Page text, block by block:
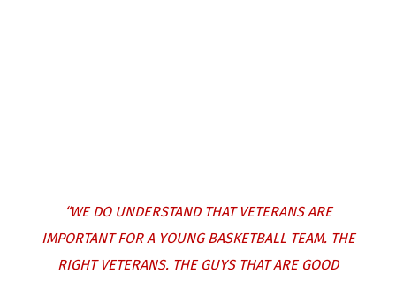
“WE DO UNDERSTAND THAT VETERANS ARE
IMPORTANT FOR A YOUNG BASKETBALL TEAM. THE
RIGHT VETERANS. THE GUYS THAT ARE GOOD